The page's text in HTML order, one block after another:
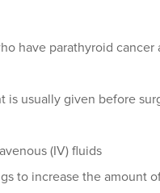
have parathyroid
is usually given before
(IV) fluids
to increase the amount